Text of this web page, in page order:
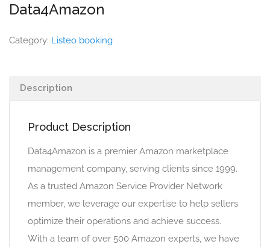
Data4Amazon
Category: Listeo booking
Description
Product Description
Data4Amazon is a premier Amazon marketplace
management company, serving clients since 1999.
As a trusted Amazon Service Provider Network
member, we leverage our expertise to help sellers
optimize their operations and achieve success.
With a team of over 500 Amazon experts, we have